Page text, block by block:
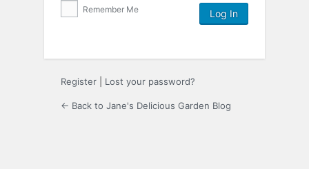
Remember Me
Register Lost your password?
← Back to Jane's Delicious Garden Blog